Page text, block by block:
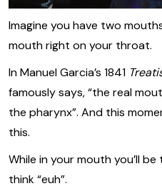
Imagine you have two
mouth right on your throat.
In Manuel Garcia’s 1841
famously says, “the real
the pharynx”. And this
this.
While in your mouth you’ll
think “euh”.